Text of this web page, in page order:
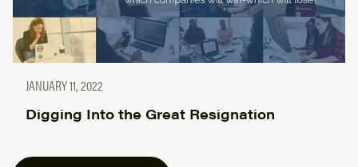
JANUARY 11, 2022
Digging Into the Great Resignation